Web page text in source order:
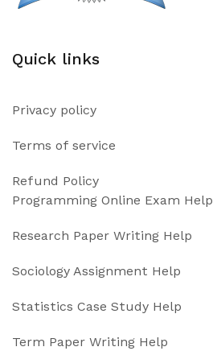
Quick links
Privacy policy
Terms of service
Refund Policy
Programming Online Exam Help
Research Paper Writing Help
Sociology Assignment Help
Statistics Case Study Help
Term Paper Writing Help